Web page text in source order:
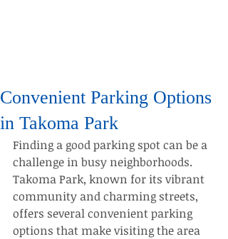
Convenient Parking Options
in Takoma Park
Finding a good parking spot can be a
challenge in busy neighborhoods.
Takoma Park, known for its vibrant
community and charming streets,
offers several convenient parking
options that make visiting the area